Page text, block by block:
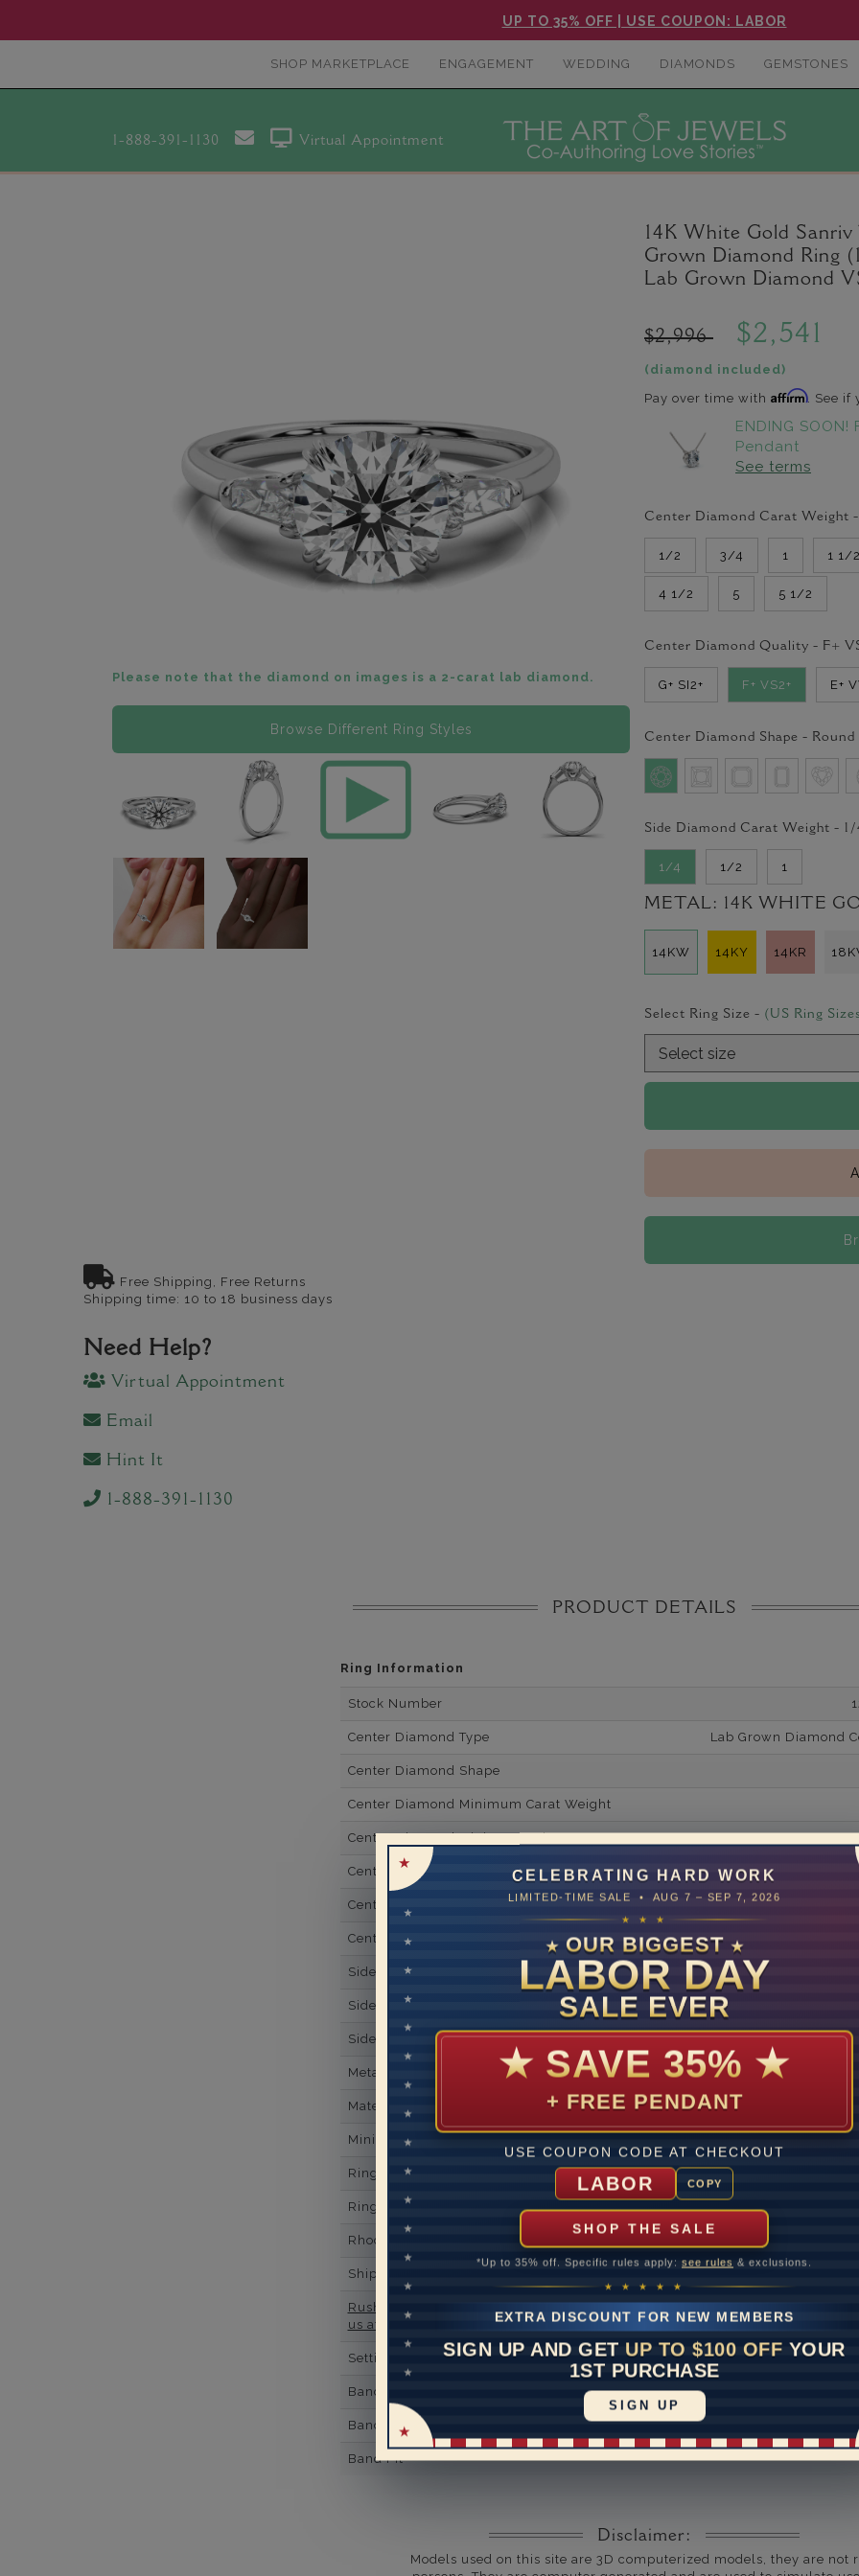
UP TO 35% OFF | USE COUPON: LABOR
SHOP MARKETPLACE ENGAGEMENT WEDDING DIAMONDS GEMSTONES
1-888-391-1130 Virtual Appointment
CELEBRATING HARD WORK
LIMITED-TIME SALE • AUG 7 – SEP 7, 2026
★ ★ ★
★ OUR BIGGEST ★
LABOR DAY
SALE EVER
★ SAVE 35% ★
+ FREE PENDANT
USE COUPON CODE AT CHECKOUT
LABOR COPY
SHOP THE SALE
*Up to 35% off. Specific rules apply: see rules & exclusions.
★ ★ ★ ★ ★
EXTRA DISCOUNT FOR NEW MEMBERS
SIGN UP AND GET UP TO $100 OFF YOUR
1ST PURCHASE
SIGN UP
Please note that the diamond on images is a 2-carat lab diamond.
Browse Different Ring Styles
14K White Gold
Grown Diamond Ring
Lab Grown Diamond
$2,996 $2,541
(diamond included)
Pay over time with Affirm. See if
ENDING
Pendant
See terms
Center Diamond Carat Weight -
1/2 3/4 1 1 1/2
4 1/2 5 5 1/2
Center Diamond Quality - F+
G+ SI2+ F+ VS2+ E+
Center Diamond Shape - Round
Side Diamond Carat Weight - 1/
1/4 1/2 1
METAL: 14K WHITE
14KW 14KY 14KR
Select Ring Size - (US Ring
Free Shipping, Free Returns
Shipping time: 10 to 18 business days
Need Help?
Virtual Appointment
Email
Hint It
1-888-391-1130
PRODUCT DETAILS
Ring Information
Stock Number
Center Diamond Type Lab Grown Diamond
Center Diamond Shape
Center Diamond Minimum Carat Weight
Center Diamond Minimum Color
Center Diamond Minimum Clarity
Center Diamond Cut Grading
Center DiamondBrilliance/ Luster
Side Gemstone Type Lab
Side Gemstone Shape
Side Diamond Carat Weight
Metal
Material Lab
Minimum Number of Diamonds
Ring Minimum Diamond Color
Ring Minimum Diamond Clarity
Rhodium Plate
Shipping Time 10 to 18
Rush Delivery Available: Need your item sooner? We can help with that.
us at
Setting Type
Band Width
Band Height
Band Fit
Disclaimer:
Models used on this site are 3D computerized models, they are not